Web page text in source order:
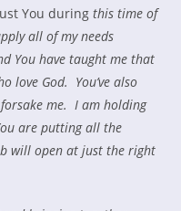
You duringthis time of
all of my needs
You have taught me that
love God. You’ve also
me. I am holding
are putting all the
will open at just the right